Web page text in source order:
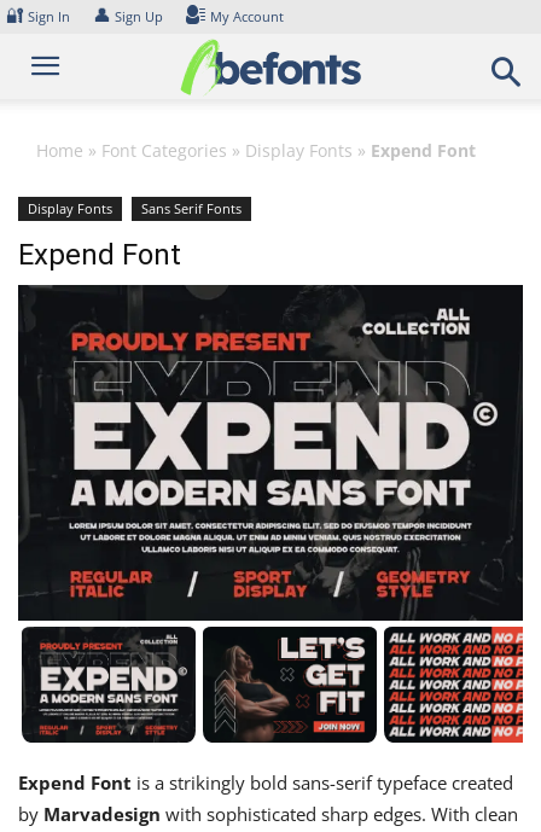
Skip
content
🔐 Sign In 👤 Sign Up My Account
Home » Font Categories » Display Fonts » Expend Font
Display Fonts Sans Serif Fonts
Expend Font
Expend Font is a strikingly bold sans-serif typeface created
by Marvadesign with sophisticated sharp edges. With clean